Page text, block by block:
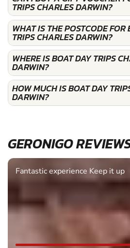
TRIPS CHARLES DARWIN?
WHAT IS THE POSTCODE FOR
TRIPS CHARLES DARWIN?
WHERE IS BOAT DAY TRIPS
DARWIN?
HOW MUCH IS BOAT DAY
DARWIN?
GERONIGO
Fantastic experience Keep it up